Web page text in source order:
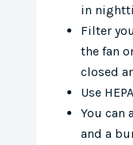
in
Filter
the fan
closed
Use
You can
and a